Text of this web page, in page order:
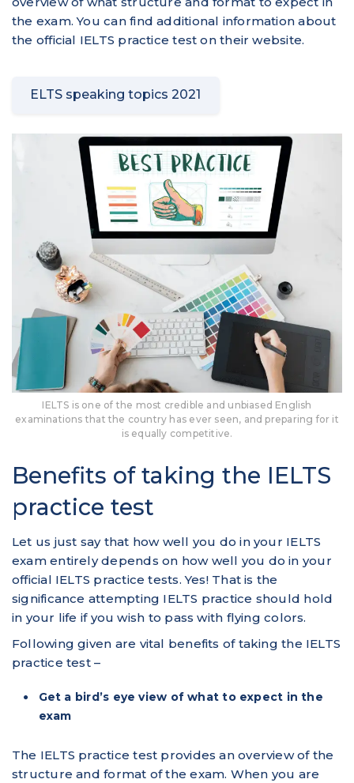
the exam. You can find additional information about
the official IELTS practice test on their website.
ELTS speaking topics 2021
IELTS is one of the most credible and unbiased English
examinations that the country has ever seen, and preparing for it
is equally competitive.
Benefits of taking the IELTS
practice test
Let us just say that how well you do in your IELTS
exam entirely depends on how well you do in your
official IELTS practice tests. Yes! That is the
significance attempting IELTS practice should hold
in your life if you wish to pass with flying colors.
Following given are vital benefits of taking the IELTS
practice test –
Get a bird’s eye view of what to expect in the
exam
The IELTS practice test provides an overview of the
structure and format of the exam. When you are